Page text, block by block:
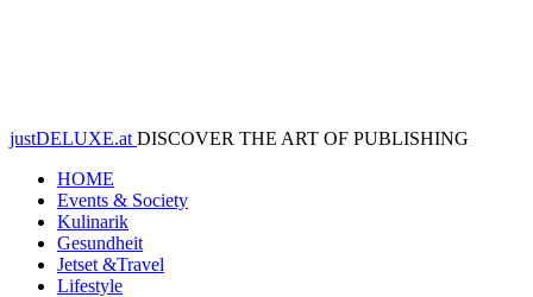
justDELUXE.at DISCOVER THE ART OF PUBLISHING
HOME
Events & Society
Kulinarik
Gesundheit
Jetset &Travel
Lifestyle